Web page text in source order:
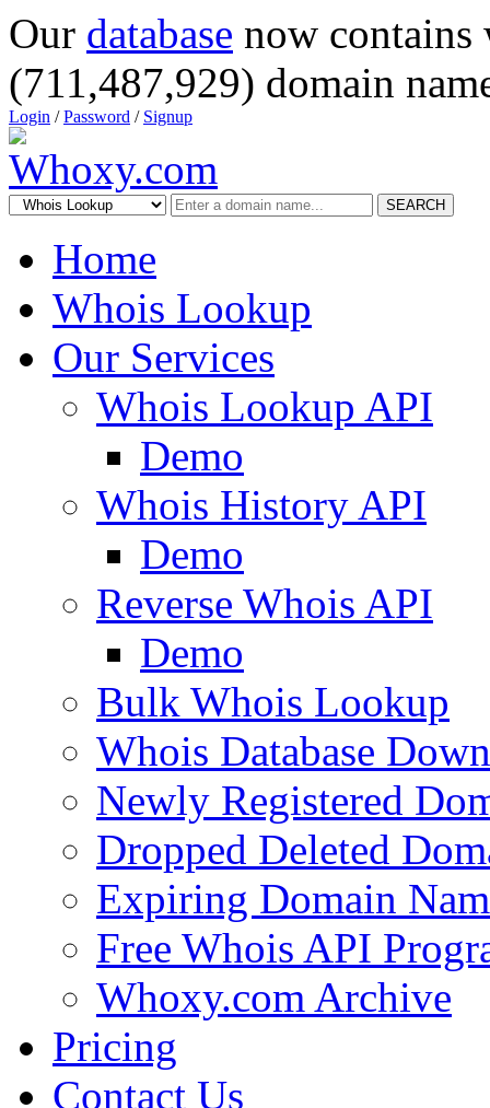
Our database now
(711,487,929) domain
Login /Password / Signup
SEARCH
Home
Whois Lookup
Our Services
Whois Lookup API
Demo
Whois History API
Demo
Reverse Whois API
Demo
Bulk Whois Lookup
Whois Database
Newly Registered
Dropped Deleted
Expiring Domain
Free Whois API
Whoxy.com Archive
Pricing
Contact Us